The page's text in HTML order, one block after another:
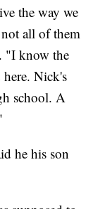
the way we
all of them
"I know the
Nick's
school. A
he his son